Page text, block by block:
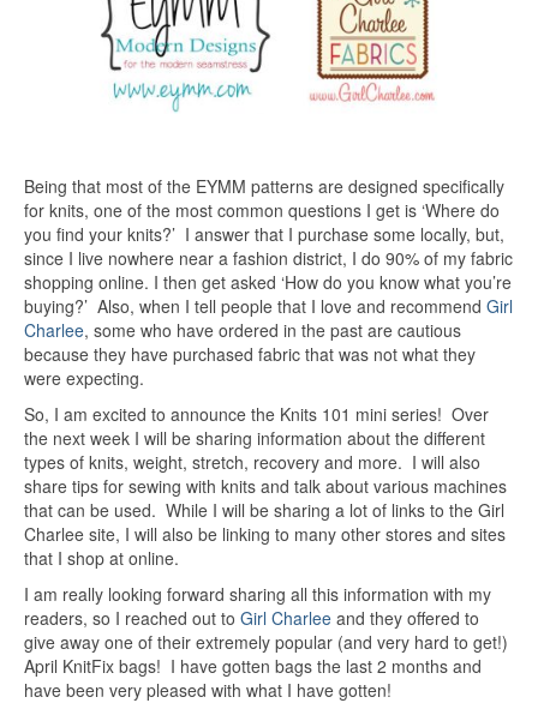
Being that most of the EYMM patterns are designed specifically
for knits, one of the most common questions I get is ‘Where do
you find your knits?’ I answer that I purchase some locally, but,
since I live nowhere near a fashion district, I do 90% of my fabric
shopping online. I then get asked ‘How do you know what you’re
buying?’ Also, when I tell people that I love and recommend Girl
Charlee, some who have ordered in the past are cautious
because they have purchased fabric that was not what they
were expecting.
So, I am excited to announce the Knits 101 mini series! Over
the next week I will be sharing information about the different
types of knits, weight, stretch, recovery and more. I will also
share tips for sewing with knits and talk about various machines
that can be used. While I will be sharing a lot of links to the Girl
Charlee site, I will also be linking to many other stores and sites
that I shop at online.
I am really looking forward sharing all this information with my
readers, so I reached out to Girl Charlee and they offered to
give away one of their extremely popular (and very hard to get!)
April KnitFix bags! I have gotten bags the last 2 months and
have been very pleased with what I have gotten!